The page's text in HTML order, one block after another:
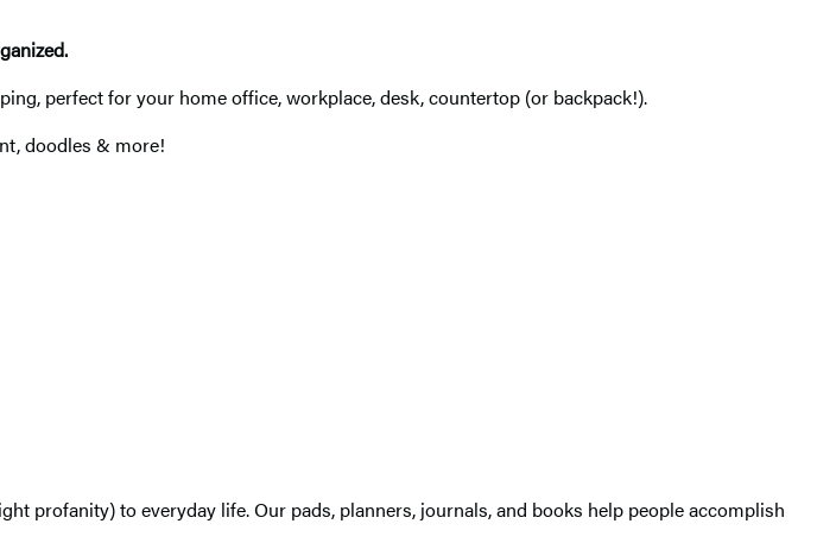
perfect for your home office, workplace, desk, countertop (or backpack!).
doodles & more!
profanity) to everyday life. Our pads, planners, journals, and books help people accomplish